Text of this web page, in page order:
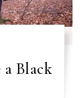
Black